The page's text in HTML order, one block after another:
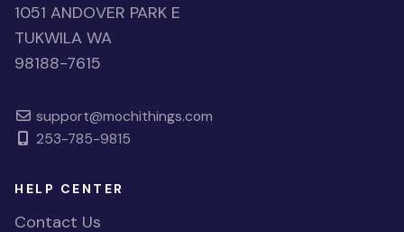
1051 ANDOVER PARK E
TUKWILA WA
98188-7615
support@mochithings.com
253-785-9815
HELP CENTER
Contact Us